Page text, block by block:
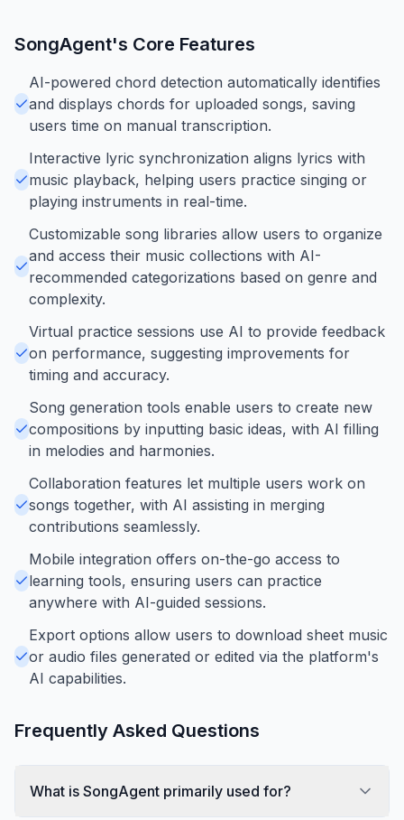
SongAgent's Core Features
AI-powered chord detection automatically identifies
and displays chords for uploaded songs, saving
users time on manual transcription.
Interactive lyric synchronization aligns lyrics with
music playback, helping users practice singing or
playing instruments in real-time.
Customizable song libraries allow users to organize
and access their music collections with AI-
recommended categorizations based on genre and
complexity.
Virtual practice sessions use AI to provide feedback
on performance, suggesting improvements for
timing and accuracy.
Song generation tools enable users to create new
compositions by inputting basic ideas, with AI filling
in melodies and harmonies.
Collaboration features let multiple users work on
songs together, with AI assisting in merging
contributions seamlessly.
Mobile integration offers on-the-go access to
learning tools, ensuring users can practice
anywhere with AI-guided sessions.
Export options allow users to download sheet music
or audio files generated or edited via the platform's
AI capabilities.
Frequently Asked Questions
What is SongAgent primarily used for?